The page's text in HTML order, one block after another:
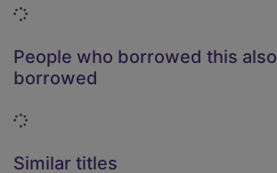
Loading...
People who borrowed this also
borrowed
Loading...
Similar titles